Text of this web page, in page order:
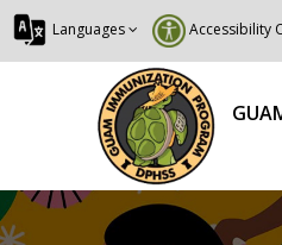
Languages Accessibility